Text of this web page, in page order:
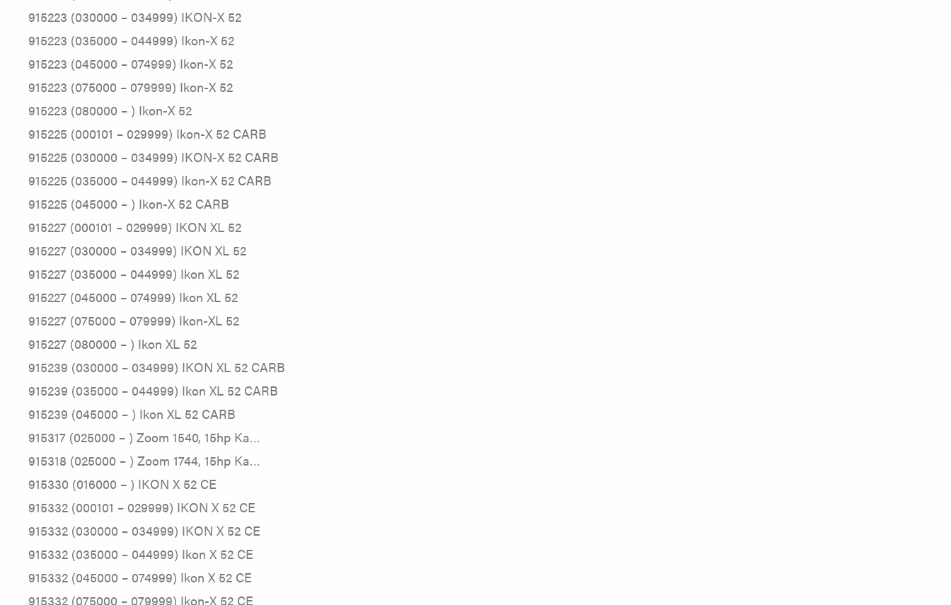
915223 (030000 – 034999) IKON-X 52
915223 (035000 – 044999) Ikon-X 52
915223 (045000 – 074999) Ikon-X 52
915223 (075000 – 079999) Ikon-X 52
915223 (080000 – ) Ikon-X 52
915225 (000101 – 029999) Ikon-X 52 CARB
915225 (030000 – 034999) IKON-X 52 CARB
915225 (035000 – 044999) Ikon-X 52 CARB
915225 (045000 – ) Ikon-X 52 CARB
915227 (000101 – 029999) IKON XL 52
915227 (030000 – 034999) IKON XL 52
915227 (035000 – 044999) Ikon XL 52
915227 (045000 – 074999) Ikon XL 52
915227 (075000 – 079999) Ikon-XL 52
915227 (080000 – ) Ikon XL 52
915239 (030000 – 034999) IKON XL 52 CARB
915239 (035000 – 044999) Ikon XL 52 CARB
915239 (045000 – ) Ikon XL 52 CARB
915317 (025000 – ) Zoom 1540, 15hp Ka…
915318 (025000 – ) Zoom 1744, 15hp Ka…
915330 (016000 – ) IKON X 52 CE
915332 (000101 – 029999) IKON X 52 CE
915332 (030000 – 034999) IKON X 52 CE
915332 (035000 – 044999) Ikon X 52 CE
915332 (045000 – 074999) Ikon X 52 CE
915332 (075000 – 079999) Ikon-X 52 CE